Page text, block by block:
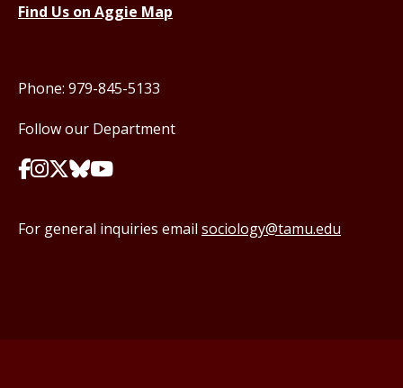
Find Us on Aggie Map
Phone: 979-845-5133
Follow our Department
For general inquiries email sociology@tamu.edu